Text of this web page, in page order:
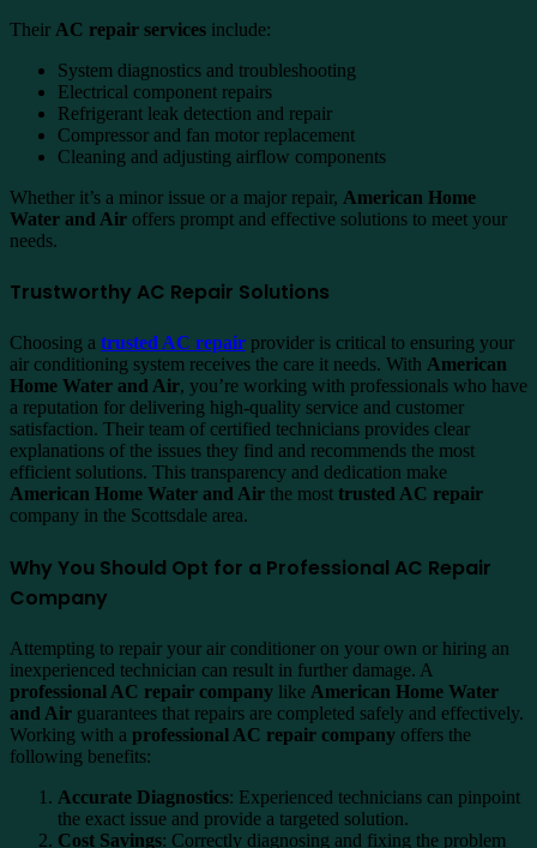
Their AC repair services include:
System diagnostics and troubleshooting
Electrical component repairs
Refrigerant leak detection and repair
Compressor and fan motor replacement
Cleaning and adjusting airflow components
Whether it’s a minor issue or a major repair, American Home
Water and Air offers prompt and effective solutions to meet your
needs.
Trustworthy AC Repair Solutions
Choosing a trusted AC repair provider is critical to ensuring your
air conditioning system receives the care it needs. With American
Home Water and Air, you’re working with professionals who have
a reputation for delivering high-quality service and customer
satisfaction. Their team of certified technicians provides clear
explanations of the issues they find and recommends the most
efficient solutions. This transparency and dedication make
American Home Water and Air the most trusted AC repair
company in the Scottsdale area.
Why You Should Opt for a Professional AC Repair
Company
Attempting to repair your air conditioner on your own or hiring an
inexperienced technician can result in further damage. A
professional AC repair company like American Home Water
and Air guarantees that repairs are completed safely and effectively.
Working with a professional AC repair company offers the
following benefits:
Accurate Diagnostics: Experienced technicians can pinpoint
the exact issue and provide a targeted solution.
Cost Savings: Correctly diagnosing and fixing the problem